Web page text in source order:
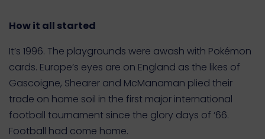
How it all started
It’s 1996. The playgrounds were awash with Pokémon
cards. Europe’s eyes are on England as the likes of
Gascoigne, Shearer and McManaman plied their
trade on home soil in the first major international
football tournament since the glory days of ‘66.
Football had come home.